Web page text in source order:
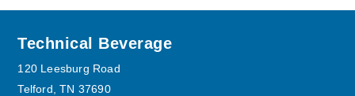
Footer
Technical Beverage
120 Leesburg Road
Telford, TN 37690